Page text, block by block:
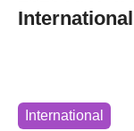
International